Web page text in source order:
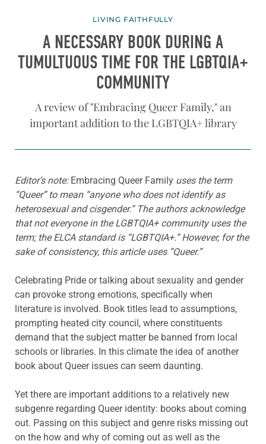
LIVING FAITHFULLY
A NECESSARY BOOK DURING A
TUMULTUOUS TIME FOR THE LGBTQIA+
COMMUNITY
A review of "Embracing Queer Family," an
important addition to the LGBTQIA+ library
Editor’s note: Embracing Queer Family uses the term
“Queer” to mean “anyone who does not identify as
heterosexual and cisgender.” The authors acknowledge
that not everyone in the LGBTQIA+ community uses the
term; the ELCA standard is “LGBTQIA+.” However, for the
sake of consistency, this article uses “Queer.”
Celebrating Pride or talking about sexuality and gender
can provoke strong emotions, specifically when
literature is involved. Book titles lead to assumptions,
prompting heated city council, where constituents
demand that the subject matter be banned from local
schools or libraries. In this climate the idea of another
book about Queer issues can seem daunting.
Yet there are important additions to a relatively new
subgenre regarding Queer identity: books about coming
out. Passing on this subject and genre risks missing out
on the how and why of coming out as well as the